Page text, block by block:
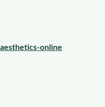
online